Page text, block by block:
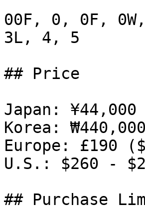
00F, 0, 0F,
3L, 4, 5
## Price
Japan:
Korea:
Europe: £190
U.S.: $260 -
## Purchase